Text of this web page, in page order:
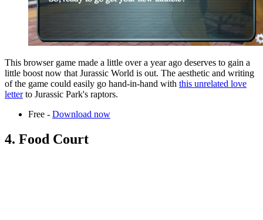
This browser game made a little over a year ago deserves to gain a
little boost now that Jurassic World is out. The aesthetic and writing
of the game could easily go hand-in-hand with this unrelated love
letterto Jurassic Park's raptors.
Free - Download now
4. Food Court